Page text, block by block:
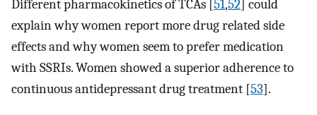
Different pharmacokinetics of TCAs [51,52] could
explain why women report more drug related side
effects and why women seem to prefer medication
with SSRIs. Women showed a superior adherence to
continuous antidepressant drug treatment [53].